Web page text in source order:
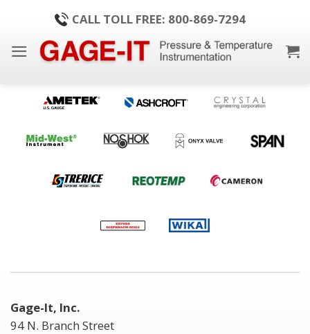
content
CALL TOLL FREE: 800-869-7294
Gage-It, Inc.
94 N. Branch Street